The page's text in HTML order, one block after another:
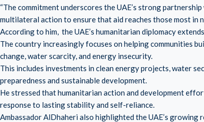
“The commitment underscores the UAE’s strong
multilateral action to ensure that aid reaches those most in
According to him, the UAE’s humanitarian diplomacy
The country increasingly focuses on helping communities
change, water scarcity, and energy insecurity.
This includes investments in clean energy projects, water
preparedness and sustainable development.
He stressed that humanitarian action and development
response to lasting stability and self-reliance.
Ambassador AlDhaheri also highlighted the UAE’s